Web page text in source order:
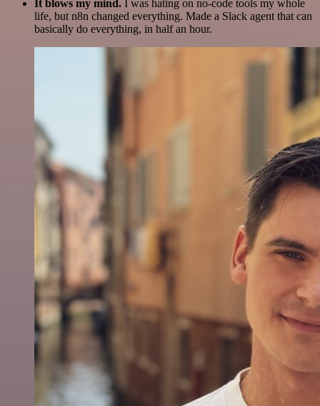
It blows my mind. I was hating on no-code tools my whole
life, but n8n changed everything. Made a Slack agent that can
basically do everything, in half an hour.